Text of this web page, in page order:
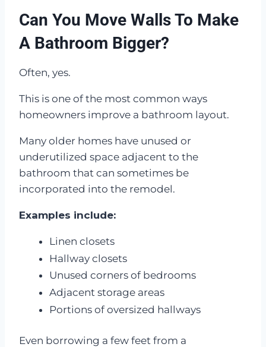
Can You Move Walls To Make
A Bathroom Bigger?
Often, yes.
This is one of the most common ways
homeowners improve a bathroom layout.
Many older homes have unused or
underutilized space adjacent to the
bathroom that can sometimes be
incorporated into the remodel.
Examples include:
Linen closets
Hallway closets
Unused corners of bedrooms
Adjacent storage areas
Portions of oversized hallways
Even borrowing a few feet from a